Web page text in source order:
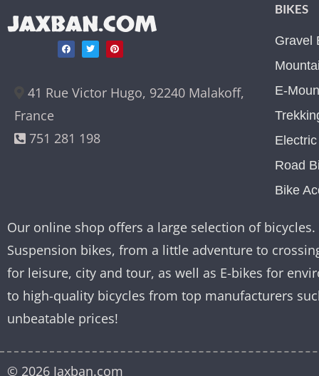
JAXBAN.COM
41 Rue Victor Hugo, 92240 Malakoff,
France
751 281 198
BIKES
Gravel
E-
Road
Bike
Our online shop offers a large selection of
Suspension bikes, from a little adventure to
for leisure, city and tour, as well as E-bikes for
to high-quality bicycles from top manufacturers
unbeatable prices!
© 2026 Jaxban.com